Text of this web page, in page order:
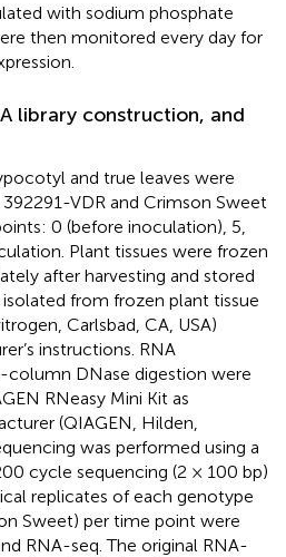
with sodium phosphate
then monitored every day for
library construction, and
and true leaves were
VDR and Crimson Sweet
0 (before inoculation), 5,
Plant tissues were frozen
after harvesting and stored
from frozen plant tissue
Carlsbad, CA, USA)
instructions. RNA
column DNase digestion were
RNeasy Mini Kit as
(QIAGEN, Hilden,
was performed using a
cycle sequencing (2 × 100 bp)
replicates of each genotype
Sweet) per time point were
RNA-seq. The original RNA-